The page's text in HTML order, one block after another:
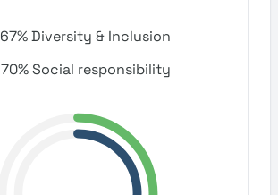
67% Diversity & Inclusion
70% Social responsibility